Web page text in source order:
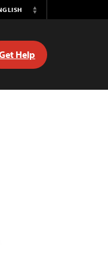
Switch
Help